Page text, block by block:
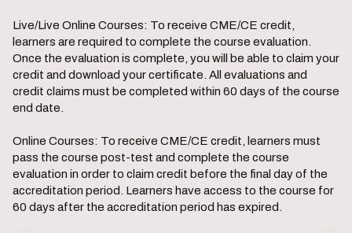
Live/Live Online Courses: To receive CME/CE credit,
learners are required to complete the course evaluation.
Once the evaluation is complete, you will be able to claim your
credit and download your certificate. All evaluations and
credit claims must be completed within 60 days of the course
end date.
Online Courses: To receive CME/CE credit, learners must
pass the course post-test and complete the course
evaluation in order to claim credit before the final day of the
accreditation period. Learners have access to the course for
60 days after the accreditation period has expired.